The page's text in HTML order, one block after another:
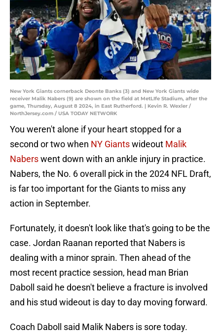
New York Giants cornerback Deonte Banks (3) and New York Giants wide
receiver Malik Nabers (9) are shown on the field at MetLIfe Stadium, after the
game, Thursday, August 8 2024, in East Rutherford. | Kevin R. Wexler /
NorthJersey.com / USA TODAY NETWORK
You weren't alone if your heart stopped for a
second or two when NY Giantswideout Malik
Naberswent down with an ankle injury in practice.
Nabers, the No. 6 overall pick in the 2024 NFL Draft,
is far too important for the Giants to miss any
action in September.
Fortunately, it doesn't look like that's going to be the
case. Jordan Raanan reported that Nabers is
dealing with a minor sprain. Then ahead of the
most recent practice session, head man Brian
Daboll said he doesn't believe a fracture is involved
and his stud wideout is day to day moving forward.
Coach Daboll said Malik Nabers is sore today.